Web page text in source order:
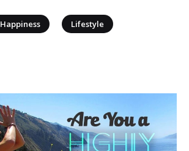
Happiness Lifestyle